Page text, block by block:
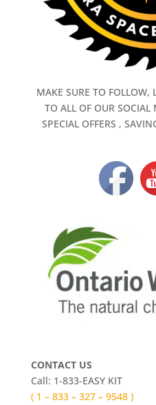
MAKE SURE TO FOLLOW,
TO ALL OF OUR SOCIAL
SPECIAL OFFERS ,
CONTACT US
Call: 1-833-EASY KIT
( 1 – 833 – 327 – 9548 )